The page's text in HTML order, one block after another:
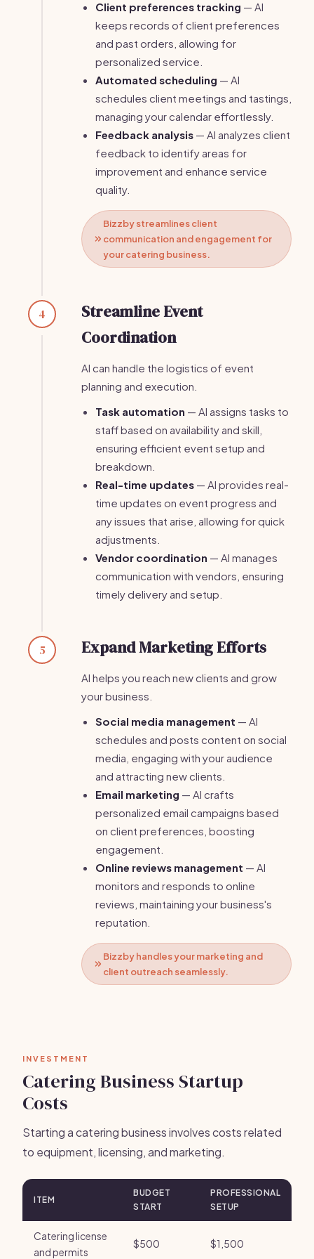
Client preferences tracking — AI
keeps records of client preferences
and past orders, allowing for
personalized service.
Automated scheduling — AI
schedules client meetings and tastings,
managing your calendar effortlessly.
Feedback analysis — AI analyzes client
feedback to identify areas for
improvement and enhance service
quality.
Bizzby streamlines client
communication and engagement for
your catering business.
4
Streamline Event
Coordination
AI can handle the logistics of event
planning and execution.
Task automation — AI assigns tasks to
staff based on availability and skill,
ensuring efficient event setup and
breakdown.
Real-time updates — AI provides real-
time updates on event progress and
any issues that arise, allowing for quick
adjustments.
Vendor coordination — AI manages
communication with vendors, ensuring
timely delivery and setup.
5 Expand Marketing Efforts
AI helps you reach new clients and grow
your business.
Social media management — AI
schedules and posts content on social
media, engaging with your audience
and attracting new clients.
Email marketing — AI crafts
personalized email campaigns based
on client preferences, boosting
engagement.
Online reviews management — AI
monitors and responds to online
reviews, maintaining your business's
reputation.
Bizzby handles your marketing and
client outreach seamlessly.
INVESTMENT
Catering Business Startup
Costs
Starting a catering business involves costs related
to equipment, licensing, and marketing.
ITEM
BUDGET
START
PROFESSIONAL
SETUP
Catering license
and permits
$500 $1,500